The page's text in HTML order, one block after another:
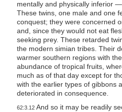
mentally and physically inferior
These twins, one male and one
conquest; they were concerned
and, since they would not eat
seeking prey. These retarded
the modern simian tribes. Their
warmer southern regions with
abundance of tropical fruits,
much as of that day except for
with the earlier types of gibbons
deteriorated in consequence.
62:3.12And so it may be readily